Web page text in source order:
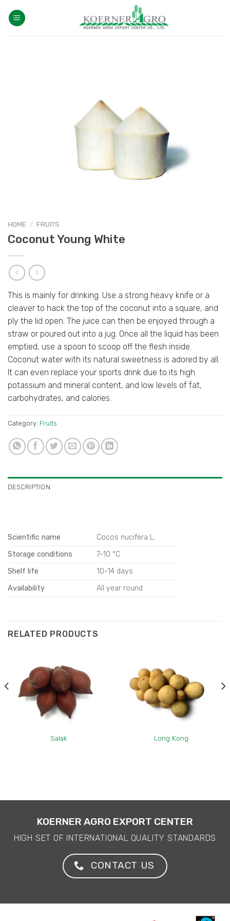
HOME / FRUITS
Coconut Young White
This is mainly for drinking. Use a strong heavy knife or a
cleaver to hack the top of the coconut into a square, and
ply the lid open. The juice can then be enjoyed through a
straw or poured out into a jug. Once all the liquid has been
emptied, use a spoon to scoop off the flesh inside.
Coconut water with its natural sweetness is adored by all.
It can even replace your sports drink due to its high
potassium and mineral content, and low levels of fat,
carbohydrates, and calories.
Category: Fruits
DESCRIPTION
Scientific name
Cocos nucifera L.
Storage conditions
7-10 °C
Shelf life
10-14 days
Availability
All year round
RELATED PRODUCTS
Salak Long Kong
KOERNER AGRO EXPORT CENTER
HIGH SET OF INTERNATIONAL QUALITY STANDARDS
CONTACT US